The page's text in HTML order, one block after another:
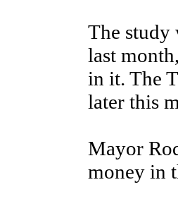
The study
last
in it. The
later this
Mayor
money in